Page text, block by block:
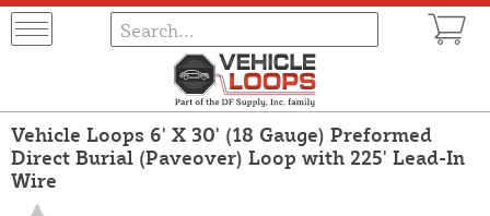
Vehicle Loops 6' X 30' (18 Gauge) Preformed
Direct Burial (Paveover) Loop with 225' Lead-In
Wire